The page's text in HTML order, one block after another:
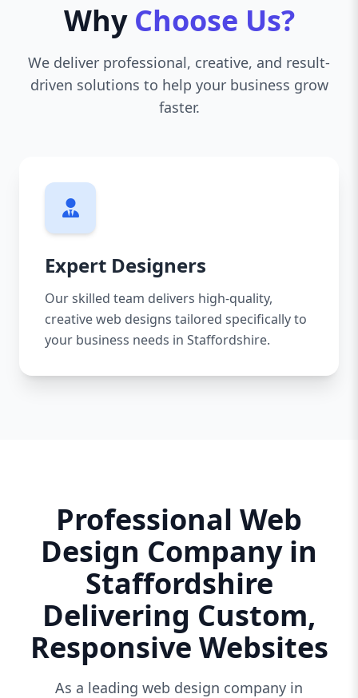
Why Choose Us?
We deliver professional, creative, and result-
driven solutions to help your business grow
faster.
Expert Designers
Our skilled team delivers high-quality,
creative web designs tailored specifically to
your business needs in Staffordshire.
Professional Web
Design Company in
Staffordshire
Delivering Custom,
Responsive Websites
As a leading web design company in